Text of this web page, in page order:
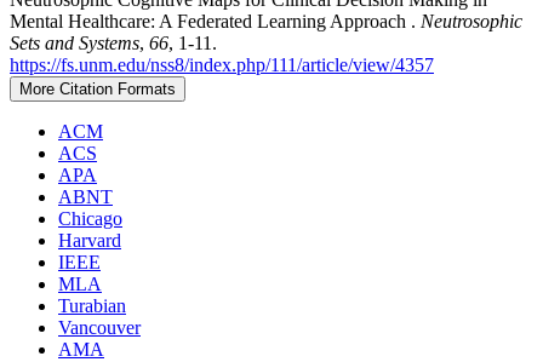
Mental Healthcare: A Federated Learning Approach . Neutrosophic
Sets and Systems, 66, 1-11.
https://fs.unm.edu/nss8/index.php/111/article/view/4357
More Citation Formats
ACM
ACS
APA
ABNT
Chicago
Harvard
IEEE
MLA
Turabian
Vancouver
AMA